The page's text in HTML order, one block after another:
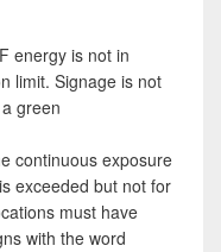
energy is not in
limit. Signage is not
green
continuous exposure
exceeded but not for
must have
with the word